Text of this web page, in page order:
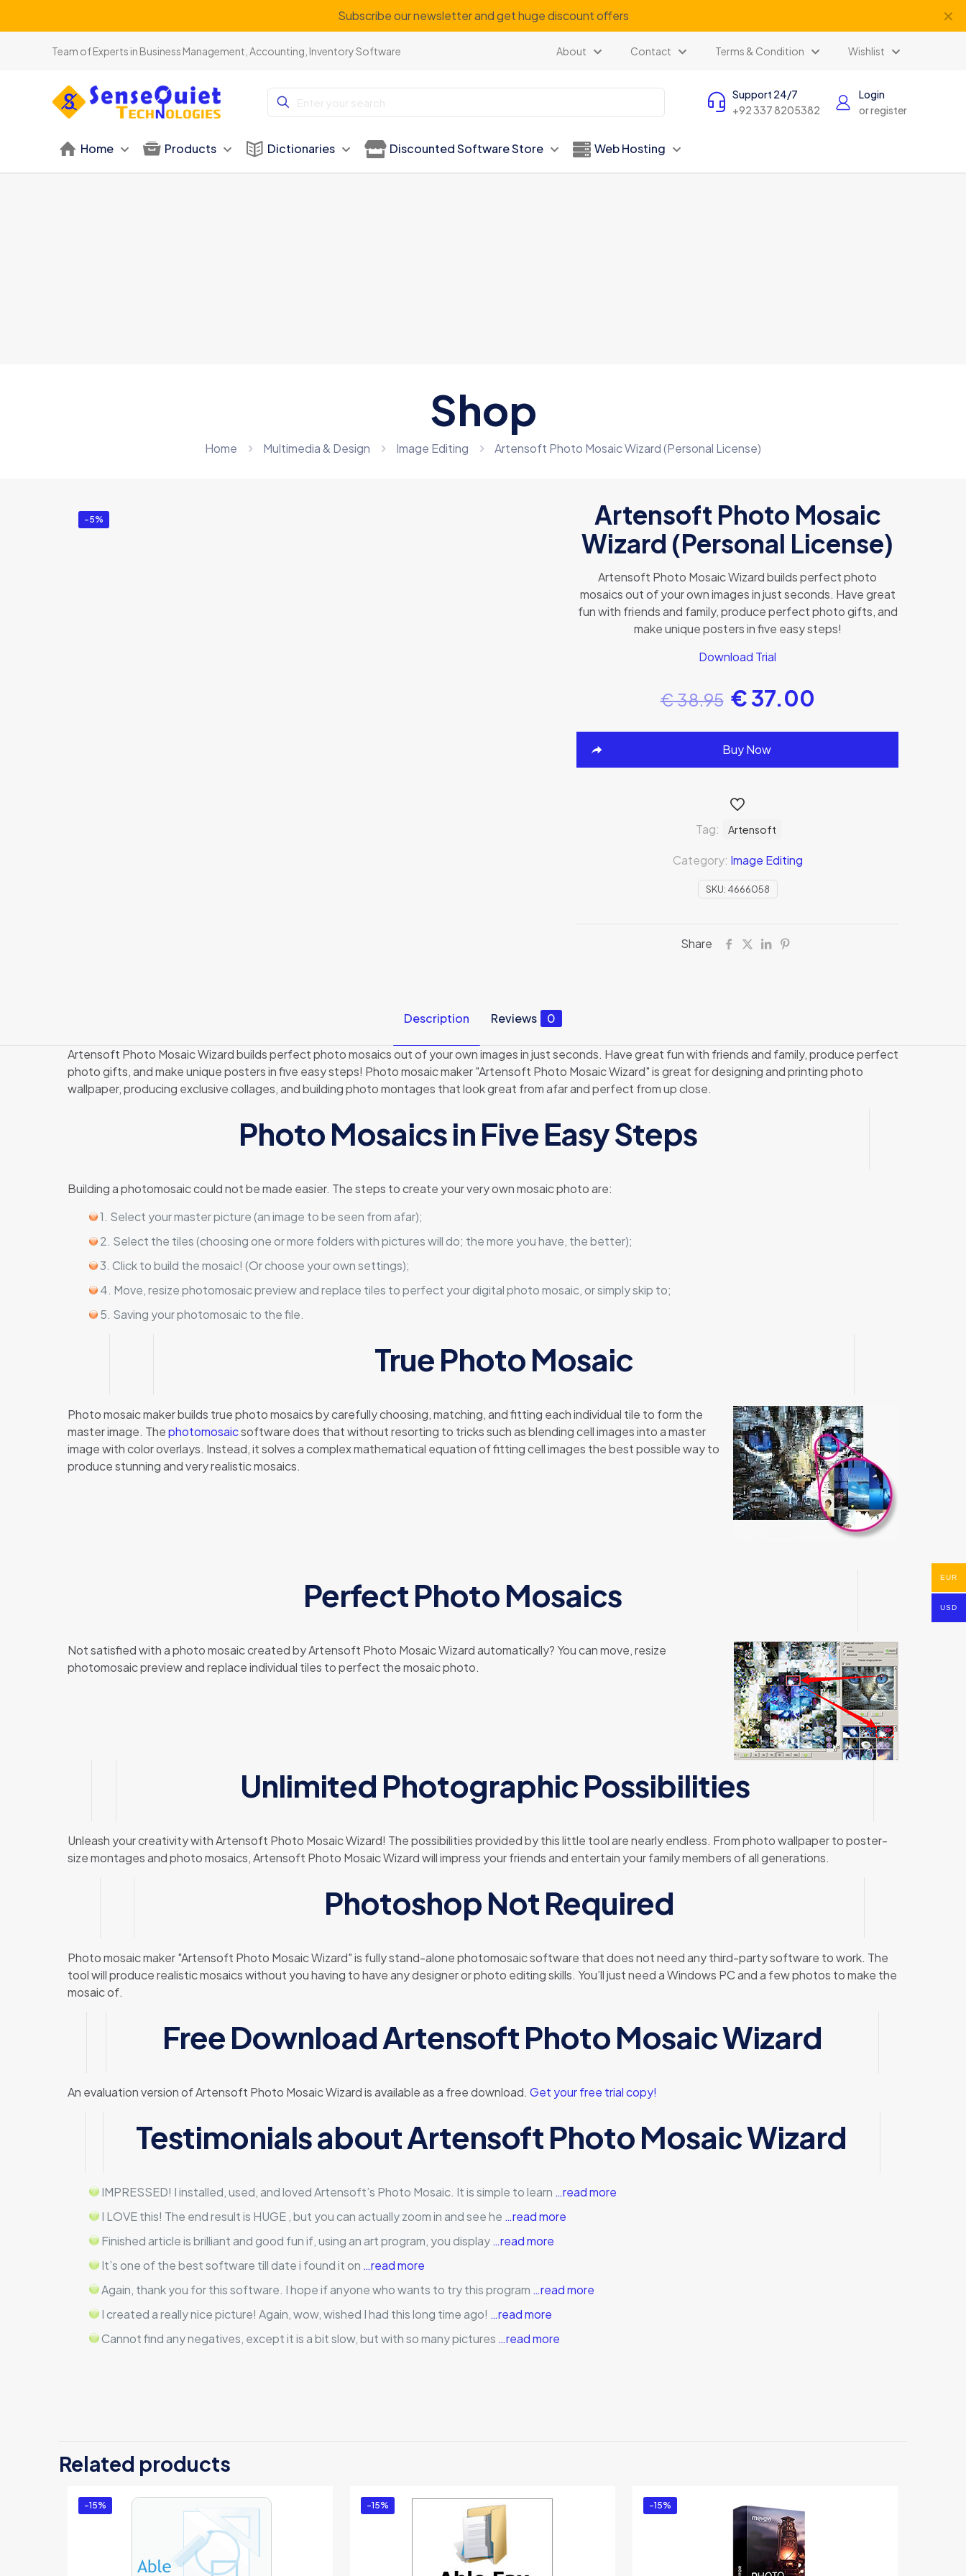
Subscribe our newsletter and get huge discount offers ✕
Team of Experts in Business Management, Accounting, Inventory Software About Contact Terms & Condition Wishlist
Support 24/7
+92 337 8205382
Login
or register
Home Products Dictionaries Discounted Software Store Web Hosting
Shop
Home Multimedia & Design Image Editing Artensoft Photo Mosaic Wizard (Personal License)
-5%
Artensoft Photo Mosaic
Wizard (Personal License)
Artensoft Photo Mosaic Wizard builds perfect photo
mosaics out of your own images in just seconds. Have great
fun with friends and family, produce perfect photo gifts, and
make unique posters in five easy steps!
Download Trial
€38.95 €37.00
Buy Now
SKU: 4666058
Category: Image Editing
Tag: Artensoft
Share
Description Reviews 0
Artensoft Photo Mosaic Wizard builds perfect photo mosaics out of your own images in just seconds. Have great fun with friends and family, produce perfect
photo gifts, and make unique posters in five easy steps! Photo mosaic maker "Artensoft Photo Mosaic Wizard" is great for designing and printing photo
wallpaper, producing exclusive collages, and building photo montages that look great from afar and perfect from up close.
Photo Mosaics in Five Easy Steps
Building a photomosaic could not be made easier. The steps to create your very own mosaic photo are:
1. Select your master picture (an image to be seen from afar);
2. Select the tiles (choosing one or more folders with pictures will do; the more you have, the better);
3. Click to build the mosaic! (Or choose your own settings);
4. Move, resize photomosaic preview and replace tiles to perfect your digital photo mosaic, or simply skip to;
5. Saving your photomosaic to the file.
True Photo Mosaic
Photo mosaic maker builds true photo mosaics by carefully choosing, matching, and fitting each individual tile to form the
master image. Thephotomosaicsoftware does that without resorting to tricks such as blending cell images into a master
image with color overlays. Instead, it solves a complex mathematical equation of fitting cell images the best possible way to
produce stunning and very realistic mosaics.
Perfect Photo Mosaics
Not satisfied with a photo mosaic created by Artensoft Photo Mosaic Wizard automatically? You can move, resize
photomosaic preview and replace individual tiles to perfect the mosaic photo.
Unlimited Photographic Possibilities
Unleash your creativity with Artensoft Photo Mosaic Wizard! The possibilities provided by this little tool are nearly endless. From photo wallpaper to poster-
size montages and photo mosaics, Artensoft Photo Mosaic Wizard will impress your friends and entertain your family members of all generations.
Photoshop Not Required
Photo mosaic maker "Artensoft Photo Mosaic Wizard" is fully stand-alone photomosaic software that does not need any third-party software to work. The
tool will produce realistic mosaics without you having to have any designer or photo editing skills. You’ll just need a Windows PC and a few photos to make the
mosaic of.
Free Download Artensoft Photo Mosaic Wizard
An evaluation version of Artensoft Photo Mosaic Wizard is available as a free download. Get your free trial copy!
Testimonials about Artensoft Photo Mosaic Wizard
IMPRESSED! I installed, used, and loved Artensoft’s Photo Mosaic. It is simple to learn …read more
I LOVE this! The end result is HUGE , but you can actually zoom in and see he …read more
Finished article is brilliant and good fun if, using an art program, you display …read more
It’s one of the best software till date i found it on …read more
Again, thank you for this software. I hope if anyone who wants to try this program …read more
I created a really nice picture! Again, wow, wished I had this long time ago! …read more
Cannot find any negatives, except it is a bit slow, but with so many pictures …read more
License)”
Related products
-15% -15% -15%
EUR
USD